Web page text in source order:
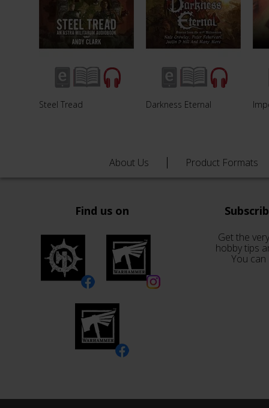
Steel Tread Darkness Eternal
About Us Product Formats
Find us on
Get the
hobby tips
You